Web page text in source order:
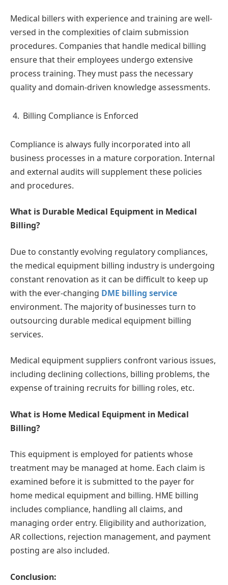
Medical billers with experience and training are well-
versed in the complexities of claim submission
procedures. Companies that handle medical billing
ensure that their employees undergo extensive
process training. They must pass the necessary
quality and domain-driven knowledge assessments.
Billing Compliance is Enforced
Compliance is always fully incorporated into all
business processes in a mature corporation. Internal
and external audits will supplement these policies
and procedures.
What is Durable Medical Equipment in Medical
Billing?
Due to constantly evolving regulatory compliances,
the medical equipment billing industry is undergoing
constant renovation as it can be difficult to keep up
with the ever-changing DME billing service
environment. The majority of businesses turn to
outsourcing durable medical equipment billing
services.
Medical equipment suppliers confront various issues,
including declining collections, billing problems, the
expense of training recruits for billing roles, etc.
What is Home Medical Equipment in Medical
Billing?
This equipment is employed for patients whose
treatment may be managed at home. Each claim is
examined before it is submitted to the payer for
home medical equipment and billing. HME billing
includes compliance, handling all claims, and
managing order entry. Eligibility and authorization,
AR collections, rejection management, and payment
posting are also included.
Conclusion: